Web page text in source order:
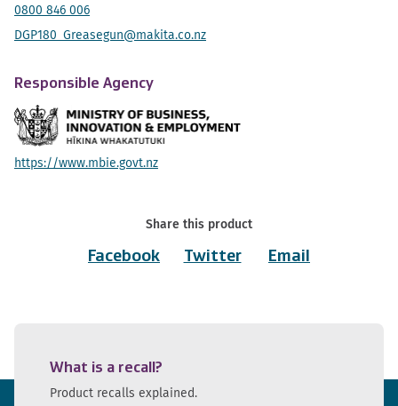
0800 846 006
DGP180_Greasegun@makita.co.nz
Responsible Agency
https://www.mbie.govt.nz
Share this product
Facebook
Twitter Email
What is a recall?
Product recalls explained.